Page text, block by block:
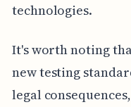
technologies.
It's worth noting
new testing
legal